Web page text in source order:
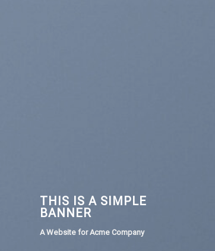
THIS IS A SIMPLE
BANNER
A Website for Acme Company